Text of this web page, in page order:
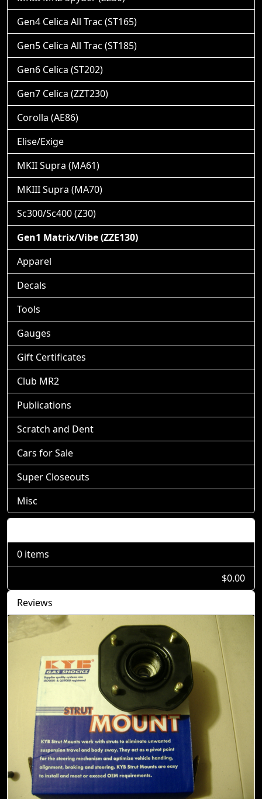
Gen4 Celica All Trac (ST165)
Gen5 Celica All Trac (ST185)
Gen6 Celica (ST202)
Gen7 Celica (ZZT230)
Corolla (AE86)
Elise/Exige
MKII Supra (MA61)
MKIII Supra (MA70)
Sc300/Sc400 (Z30)
Gen1 Matrix/Vibe (ZZE130)
Apparel
Decals
Tools
Gauges
Gift Certificates
Club MR2
Publications
Scratch and Dent
Cars for Sale
Super Closeouts
Misc
0 items
$0.00
Reviews